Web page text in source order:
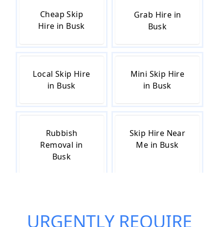
Cheap Skip
Hire in Busk
Grab Hire in
Busk
Local Skip Hire
in Busk
Mini Skip Hire
in Busk
Rubbish
Removal in
Busk
Skip Hire Near
Me in Busk
in Busk
URGENTLY REQUIRE